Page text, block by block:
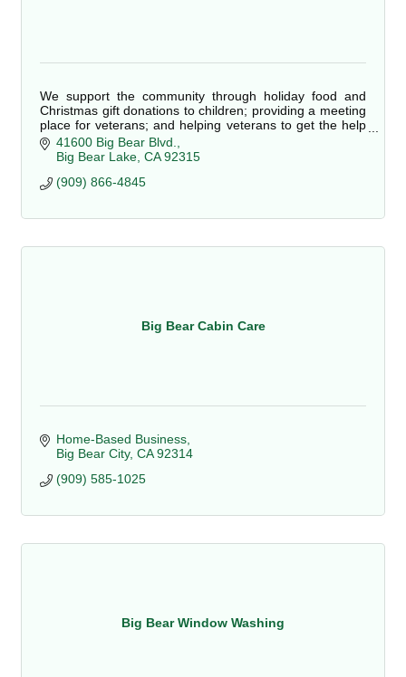
We support the community through holiday food and
Christmas gift donations to children; providing a meeting
place for veterans; and helping veterans to get the help
they need to live good lives.
41600 Big Bear Blvd.
Big Bear Lake CA 92315
(909) 866-4845
Big Bear Cabin Care
Home-Based Business
Big Bear City CA 92314
(909) 585-1025
Big Bear Window Washing